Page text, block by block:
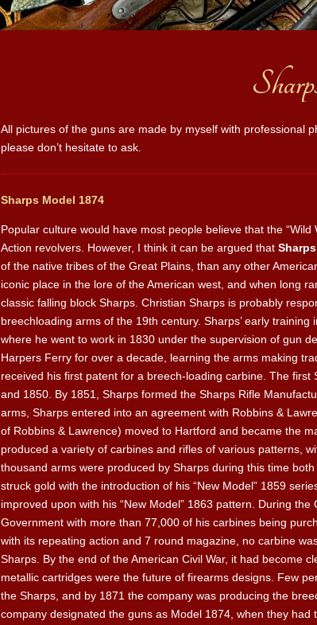
All pictures of the guns are made by myself with professional
please don’t hesitate to ask.
Sharps Model 1874
Popular culture would have most people believe that the
Action revolvers. However, I think it can be argued that
of the native tribes of the Great Plains, than any other
iconic place in the lore of the American west, and when long
classic falling block Sharps. Christian Sharps is probably
breechloading arms of the 19th century. Sharps’ early
where he went to work in 1830 under the supervision of gun
Harpers Ferry for over a decade, learning the arms making
received his first patent for a breech-loading carbine. The
and 1850. By 1851, Sharps formed the Sharps Rifle
arms, Sharps entered into an agreement with Robbins &
of Robbins & Lawrence) moved to Hartford and became the
produced a variety of carbines and rifles of various patterns,
thousand arms were produced by Sharps during this time
struck gold with the introduction of his “New Model” 1859
improved upon with his “New Model” 1863 pattern. During
Government with more than 77,000 of his carbines being
with its repeating action and 7 round magazine, no carbine
Sharps. By the end of the American Civil War, it had become
metallic cartridges were the future of firearms designs. Few
the Sharps, and by 1871 the company was producing the
company designated the guns as Model 1874, when they